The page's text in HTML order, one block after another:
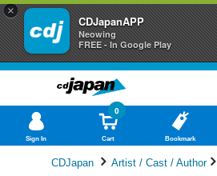
×
CDJapanAPP
Neowing
FREE - In Google Play
Sign In Cart
0
Bookmark
CDJapan Artist / Cast / Author